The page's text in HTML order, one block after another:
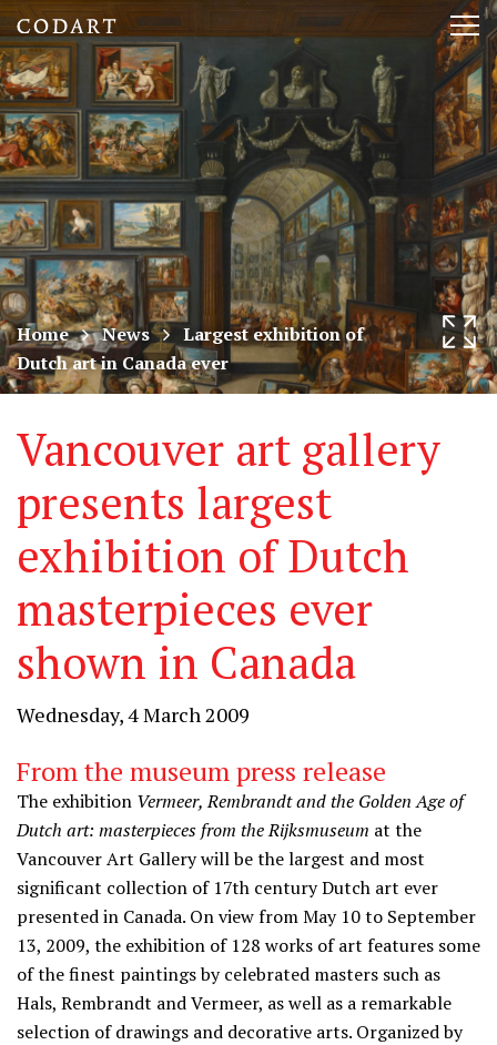
CODART,
Dutch
and
Flemish
art
in
museums
worldwide
Home News
Largest exhibition of
Dutch art in Canada ever
Vancouver art gallery
presents largest
exhibition of Dutch
masterpieces ever
shown in Canada
Wednesday, 4 March 2009
From the museum press release
The exhibition Vermeer, Rembrandt and the Golden Age of
Dutch art: masterpieces from the Rijksmuseum at the
Vancouver Art Gallery will be the largest and most
significant collection of 17th century Dutch art ever
presented in Canada. On view from May 10 to September
13, 2009, the exhibition of 128 works of art features some
of the finest paintings by celebrated masters such as
Hals, Rembrandt and Vermeer, as well as a remarkable
selection of drawings and decorative arts. Organized by